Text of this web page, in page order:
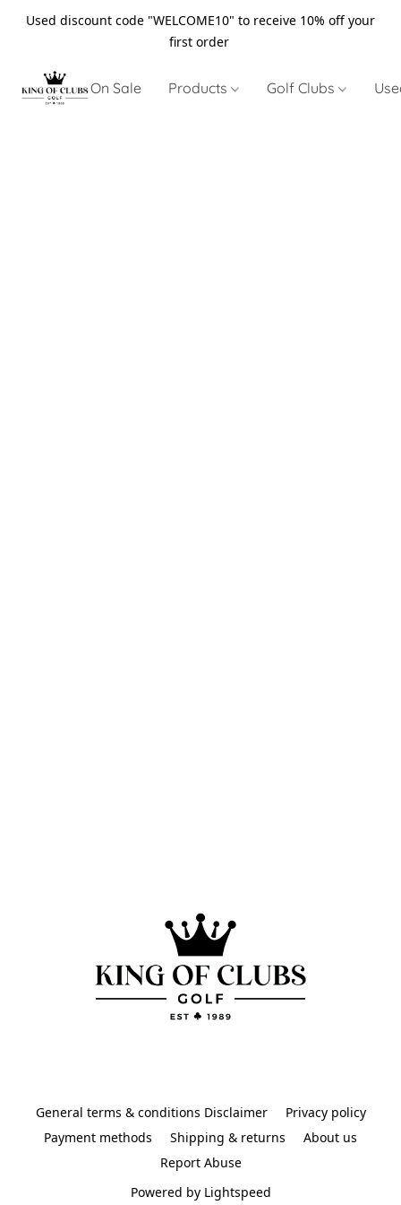
Used discount code "WELCOME10" to receive 10% off your
first order
On Sale Products Golf Clubs
General terms & conditions Disclaimer
Privacy policy
Payment methods
Shipping & returns
About us
Report Abuse
Powered by Lightspeed